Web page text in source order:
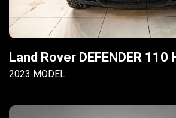
Land Rover DEFENDER 110
2023 MODEL